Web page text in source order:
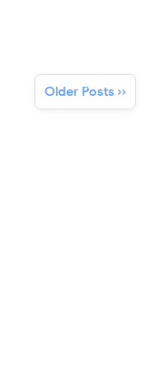
Older Posts ››